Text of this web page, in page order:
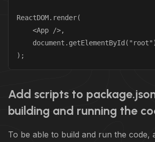
ReactDOM.render(
    <App />,
);
Add scripts to
building and running the
To be able to build and run the code,